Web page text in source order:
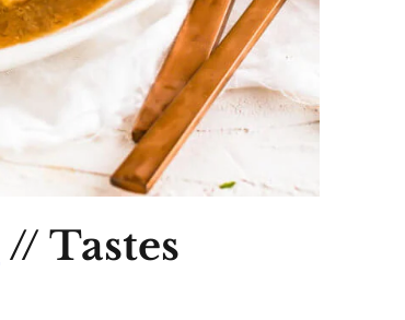
// Tastes